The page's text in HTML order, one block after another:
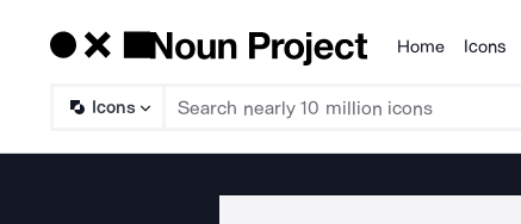
Products
Home Icons
Icons